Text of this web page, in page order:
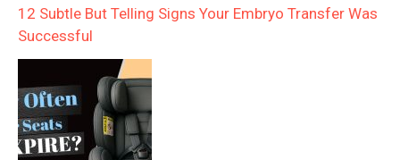
12 Subtle But Telling Signs Your Embryo Transfer Was
Successful